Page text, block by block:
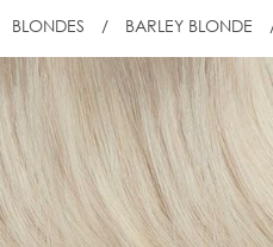
BLONDES / BARLEY BLONDE
- WEFT HAIR